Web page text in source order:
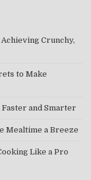
Crunchy,
to Make
and Smarter
Mealtime a Breeze
Like a Pro